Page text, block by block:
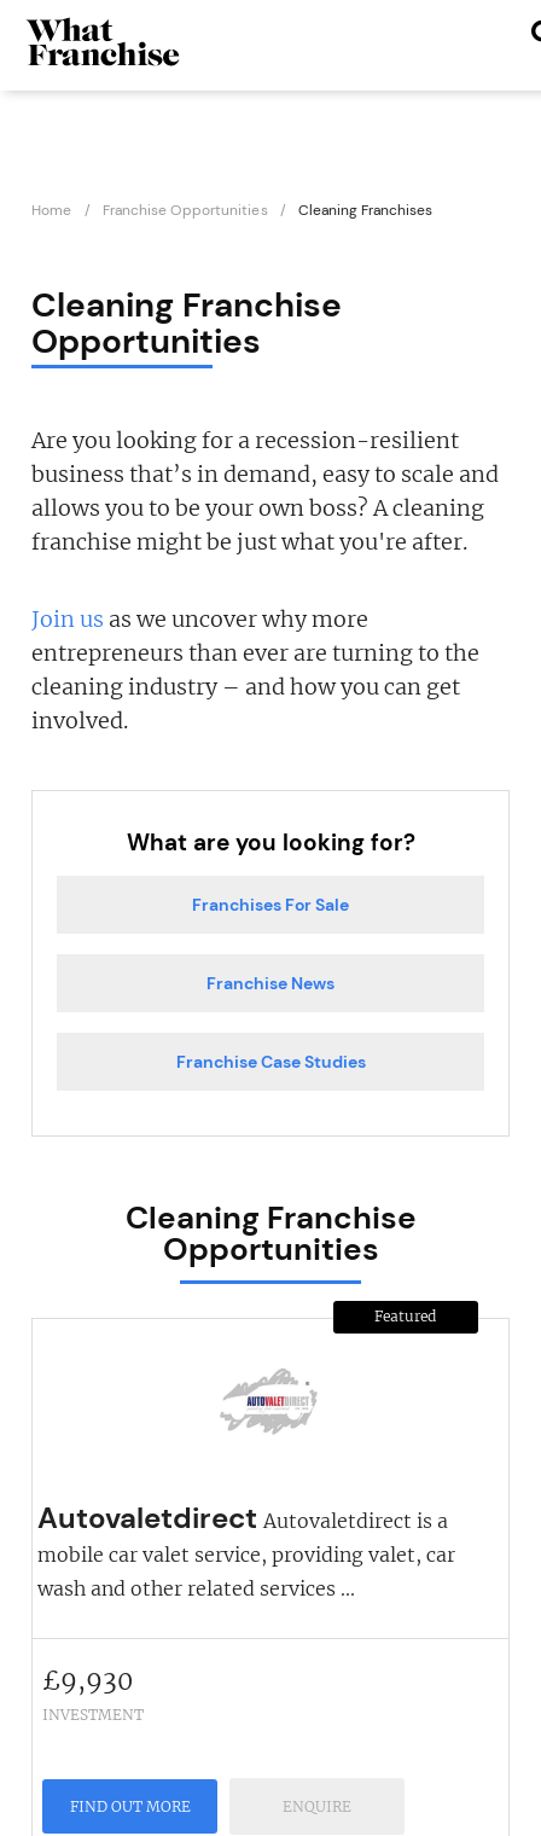
Home Franchise Opportunities Cleaning Franchises
Cleaning Franchise
Opportunities
Are you looking for a recession-resilient
business that’s in demand, easy to scale and
allows you to be your own boss? A cleaning
franchise might be just what you're after.
Join us as we uncover why more
entrepreneurs than ever are turning to the
cleaning industry – and how you can get
involved.
What are you looking for?
Franchises For Sale
Franchise News
Franchise Case Studies
Cleaning Franchise
Opportunities
Featured
Autovaletdirect Autovaletdirect is a
mobile car valet service, providing valet, car
wash and other related services ...
£9,930
INVESTMENT
FIND OUT MORE ENQUIRE